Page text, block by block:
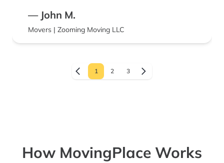
— John M.
Movers | Zooming Moving LLC
1 2 3
How MovingPlace Works